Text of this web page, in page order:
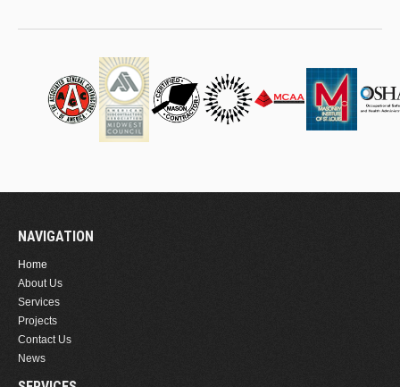
NAVIGATION
Home
About Us
Services
Projects
Contact Us
News